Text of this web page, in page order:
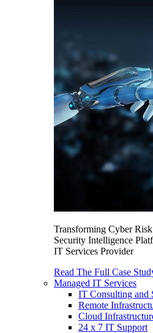
Transforming Cyber
Security Intelligence
IT Services Provider
Read The Full Case
Managed IT Services
IT Consulting and
Remote
Cloud
24 x 7 IT Support